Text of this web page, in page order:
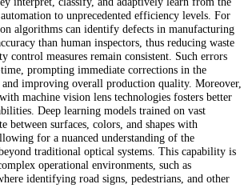
to unprecedented efficiency levels. For
algorithms can identify defects in manufacturing
than human inspectors, thus reducing waste
control measures remain consistent. Such errors
prompting immediate corrections in the
and improving overall production quality. Moreover,
machine vision lens technologies fosters better
Deep learning models trained on vast
between surfaces, colors, and shapes with
for a nuanced understanding of the
traditional optical systems. This capability is
operational environments, such as
identifying road signs, pedestrians, and other